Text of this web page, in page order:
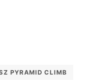
PYRAMID CLIMB